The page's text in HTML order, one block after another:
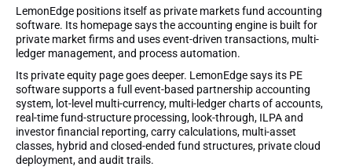
LemonEdge positions itself as private markets fund accounting
software. Its homepage says the accounting engine is built for
private market firms and uses event-driven transactions, multi-
ledger management, and process automation.
Its private equity page goes deeper. LemonEdge says its PE
software supports a full event-based partnership accounting
system, lot-level multi-currency, multi-ledger charts of accounts,
real-time fund-structure processing, look-through, ILPA and
investor financial reporting, carry calculations, multi-asset
classes, hybrid and closed-ended fund structures, private cloud
deployment, and audit trails.